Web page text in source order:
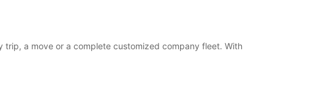
a move or a complete customized company fleet. With